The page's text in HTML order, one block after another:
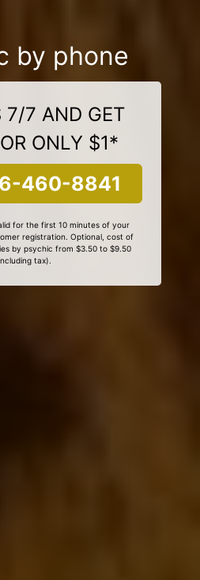
by phone
7/7 AND GET
ONLY $1*
460-8841
for the first 10 minutes of your
registration. Optional, cost of
by psychic from $3.50 to $9.50
tax).